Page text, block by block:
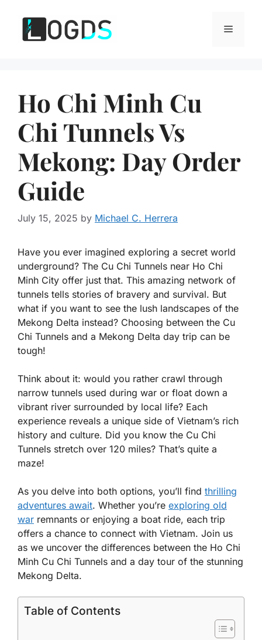
content
Menu
Ho Chi Minh Cu
Chi Tunnels Vs
Mekong: Day Order
Guide
July 15, 2025 by Michael C. Herrera
Have you ever imagined exploring a secret world
underground? The Cu Chi Tunnels near Ho Chi
Minh City offer just that. This amazing network of
tunnels tells stories of bravery and survival. But
what if you want to see the lush landscapes of the
Mekong Delta instead? Choosing between the Cu
Chi Tunnels and a Mekong Delta day trip can be
tough!
Think about it: would you rather crawl through
narrow tunnels used during war or float down a
vibrant river surrounded by local life? Each
experience reveals a unique side of Vietnam’s rich
history and culture. Did you know the Cu Chi
Tunnels stretch over 120 miles? That’s quite a
maze!
As you delve into both options, you’ll find thrilling
adventures await. Whether you’re exploring old
war remnants or enjoying a boat ride, each trip
offers a chance to connect with Vietnam. Join us
as we uncover the differences between the Ho Chi
Minh Cu Chi Tunnels and a day tour of the stunning
Mekong Delta.
Table of Contents